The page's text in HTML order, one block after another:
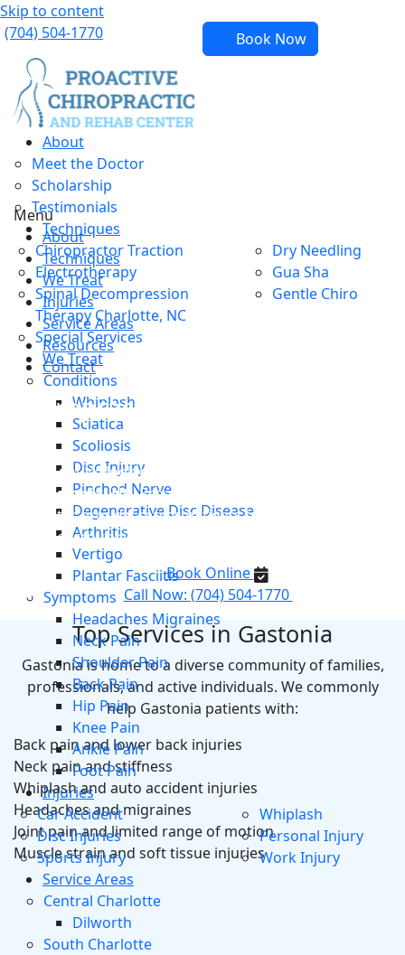
Skip to content
(704) 504-1770
Book Now
About
Meet the Doctor
Scholarship
Testimonials
Techniques
Chiropractor Traction
Dry Needling
Electrotherapy
Gua Sha
Spinal Decompression
Therapy Charlotte, NC
Gentle Chiro
Special Services
We Treat
Conditions
Whiplash
Sciatica
Scoliosis
Disc Injury
Pinched Nerve
Degenerative Disc Disease
Arthritis
Vertigo
Plantar Fasciitis
Symptoms
Headaches Migraines
Neck Pain
Shoulder Pain
Back Pain
Hip Pain
Knee Pain
Ankle Pain
Foot Pain
Injuries
Car Accident
Whiplash
Disc Injuries
Personal Injury
Sports Injury
Work Injury
Service Areas
Central Charlotte
Dilworth
South Charlotte
Menu
About
Techniques
We Treat
Injuries
Service Areas
Resources
Contact
Chiropractor Serving Gastonia,
If you’re looking for a trusted
Gastonia, NC , Proactive Chiropractic and Rehab
Center proudly serves patients from Gastonia and
surrounding areas of the Charlotte metro.
Book Online
Call Now: (704) 504-1770
Top Services in Gastonia
Gastonia is home to a diverse community of families,
professionals, and active individuals. We commonly
help Gastonia patients with:
Back pain and lower back injuries
Neck pain and stiffness
Whiplash and auto accident injuries
Headaches and migraines
Joint pain and limited range of motion
Muscle strain and soft tissue injuries